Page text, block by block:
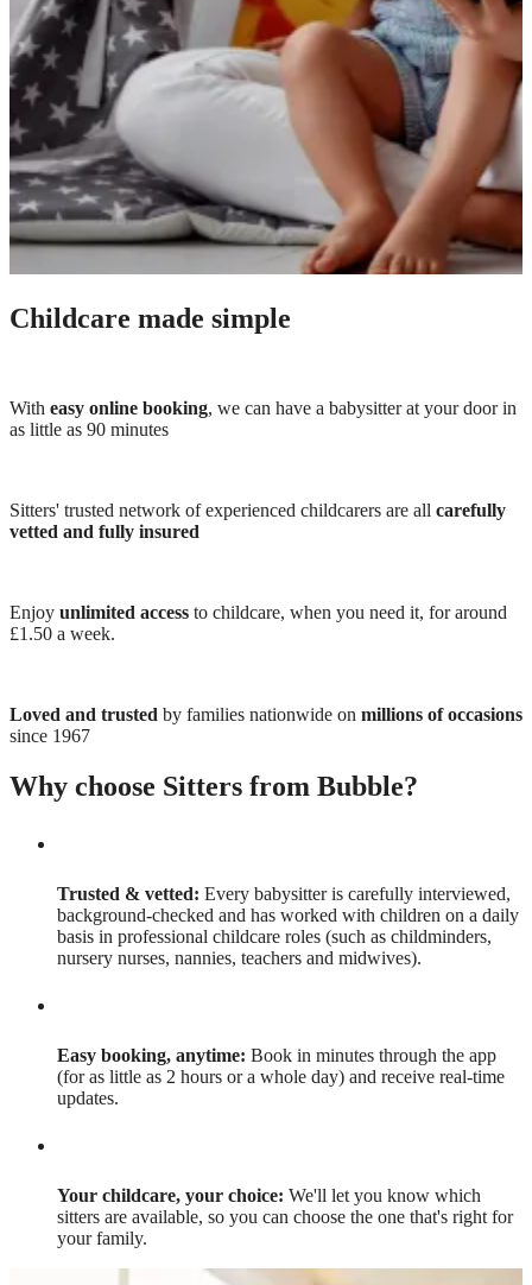
Childcare made simple
With easy online booking, we can have a babysitter at your door in
as little as 90 minutes
Sitters' trusted network of experienced childcarers are all carefully
vetted and fully insured
Enjoy unlimited access to childcare, when you need it, for around
£1.50 a week.
Loved and trusted by families nationwide on millions of occasions
since 1967
Why choose Sitters from Bubble?
Trusted & vetted: Every babysitter is carefully interviewed,
background-checked and has worked with children on a daily
basis in professional childcare roles (such as childminders,
nursery nurses, nannies, teachers and midwives).
Easy booking, anytime: Book in minutes through the app
(for as little as 2 hours or a whole day) and receive real-time
updates.
Your childcare, your choice: We'll let you know which
sitters are available, so you can choose the one that's right for
your family.